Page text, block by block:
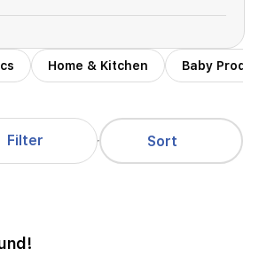
Home & Kitchen Baby
Filter Sort